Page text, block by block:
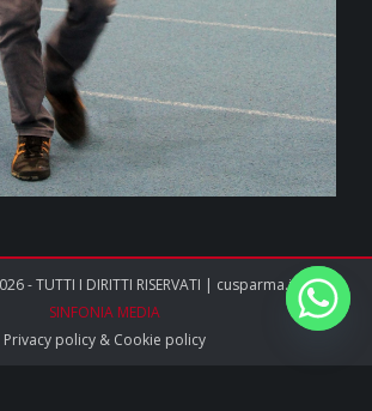
- TUTTI I DIRITTI RISERVATI | cusparma.it by
SINFONIA MEDIA
Privacy policy& Cookie policy